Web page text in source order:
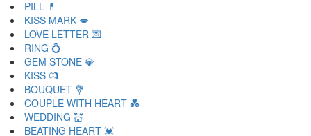
PILL 💊
KISS MARK 💋
LOVE LETTER 💌
RING 💍
GEM STONE 💎
KISS 💏
BOUQUET 💐
COUPLE WITH HEART 💑
WEDDING 💒
BEATING HEART 💓